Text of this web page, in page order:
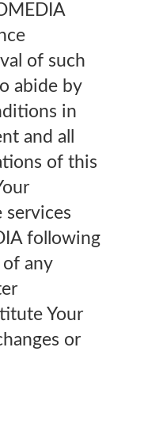
of such
abide by
in
and all
of this
services
following
of any
Your
or